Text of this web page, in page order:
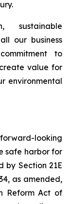
sustainable
our business
to
value for
environmental
looking
safe harbor for
by Section 21E
as amended,
Reform Act of